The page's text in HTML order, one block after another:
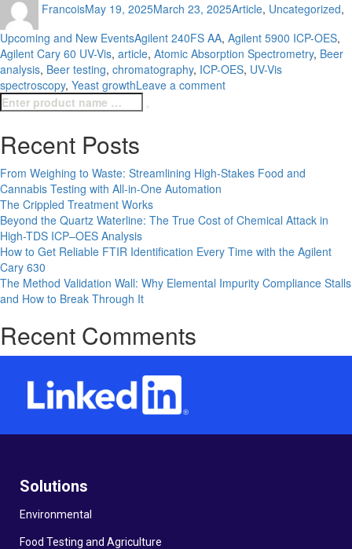
Francoison
May 19, 2025March 23, 2025Article, Uncategorized,
Upcoming and New EventsTags
Agilent 240FS AA, Agilent 5900 ICP-OES,
Agilent Cary 60 UV-Vis, article, Atomic Absorption Spectrometry, Beer
analysis, Beer testing, chromatography, ICP-OES, UV-Vis
spectroscopy, Yeast growthLeave a commenton
Beer
Search
for:
Recent Posts
From Weighing to Waste: Streamlining High-Stakes Food and
Cannabis Testing with All-in-One Automation
The Crippled Treatment Works
Beyond the Quartz Waterline: The True Cost of Chemical Attack in
High-TDS ICP–OES Analysis
How to Get Reliable FTIR Identification Every Time with the Agilent
Cary 630
The Method Validation Wall: Why Elemental Impurity Compliance Stalls
and How to Break Through It
Recent Comments
Solutions
Environmental
Food Testing and Agriculture